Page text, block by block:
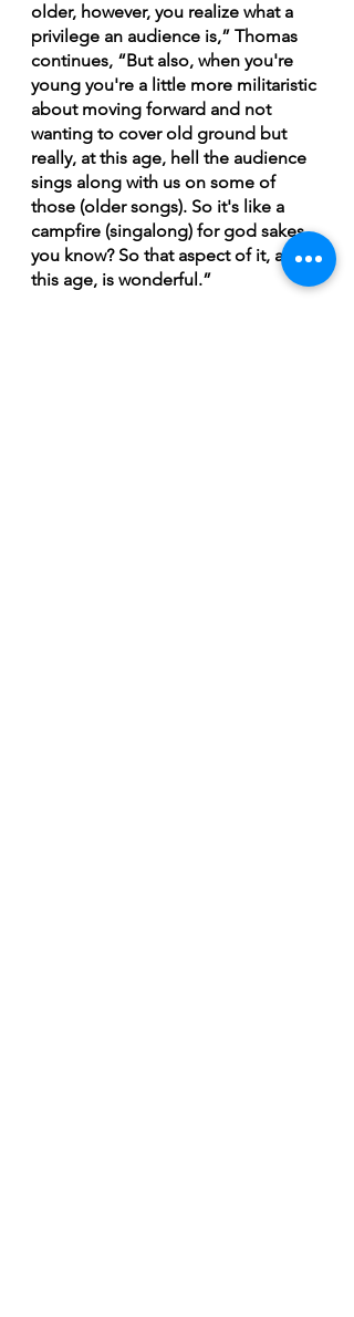
older, however, you realize what a
privilege an audience is,” Thomas
continues, “But also, when you're
young you're a little more militaristic
about moving forward and not
wanting to cover old ground but
really, at this age, hell the audience
sings along with us on some of
those (older songs). So it's like a
campfire (singalong) for god sakes
you know? So that aspect of it, at
this age, is wonderful.”